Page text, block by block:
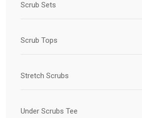
Scrub Sets
Scrub Tops
Stretch Scrubs
Under Scrubs Tee